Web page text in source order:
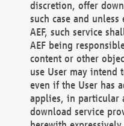
discretion, offer
such case and
AEF, such service
AEF being
content or other
use User may intend
even if the User has
applies, in particular
download service